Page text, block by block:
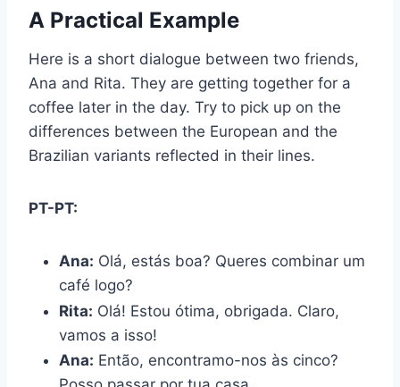
A Practical Example
Here is a short dialogue between two friends,
Ana and Rita. They are getting together for a
coffee later in the day. Try to pick up on the
differences between the European and the
Brazilian variants reflected in their lines.
PT-PT:
Ana: Olá, estás boa? Queres combinar um
café logo?
Rita: Olá! Estou ótima, obrigada. Claro,
vamos a isso!
Ana: Então, encontramo-nos às cinco?